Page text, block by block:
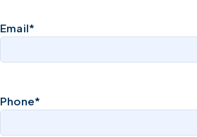
Email*
Phone*